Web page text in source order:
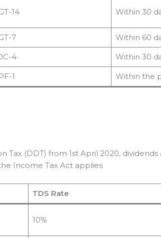
14 Within 30
7 Within 60
4 Within 30
1 Within the
Tax (DDT) from 1st April 2020,
Income Tax Act applies
TDS Rate
10%